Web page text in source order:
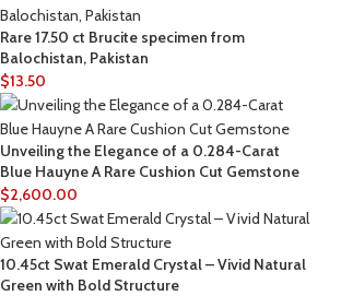
Rare 17.50 ct Brucite specimen from
Balochistan, Pakistan
$13.50
Unveiling the Elegance of a 0.284-Carat
Blue Hauyne A Rare Cushion Cut Gemstone
$2,600.00
10.45ct Swat Emerald Crystal – Vivid Natural
Green with Bold Structure